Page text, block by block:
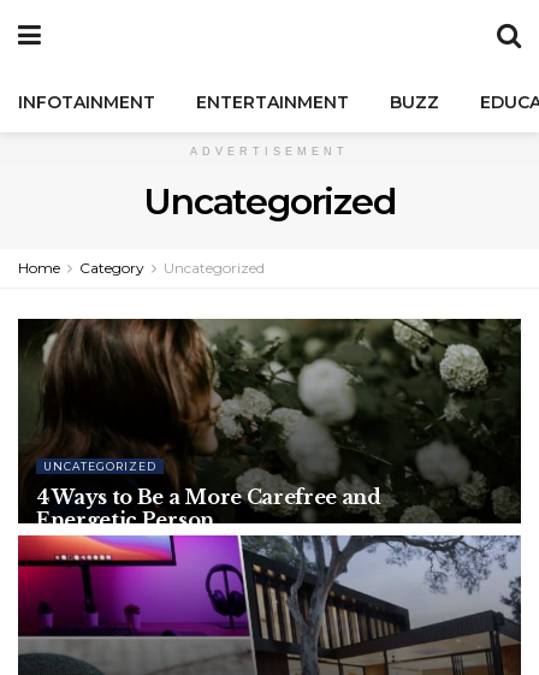
INFOTAINMENT ENTERTAINMENT BUZZ
ADVERTISEMENT
Uncategorized
Home Category Uncategorized
UNCATEGORIZED
4 Ways to Be a More Carefree and
Energetic Person